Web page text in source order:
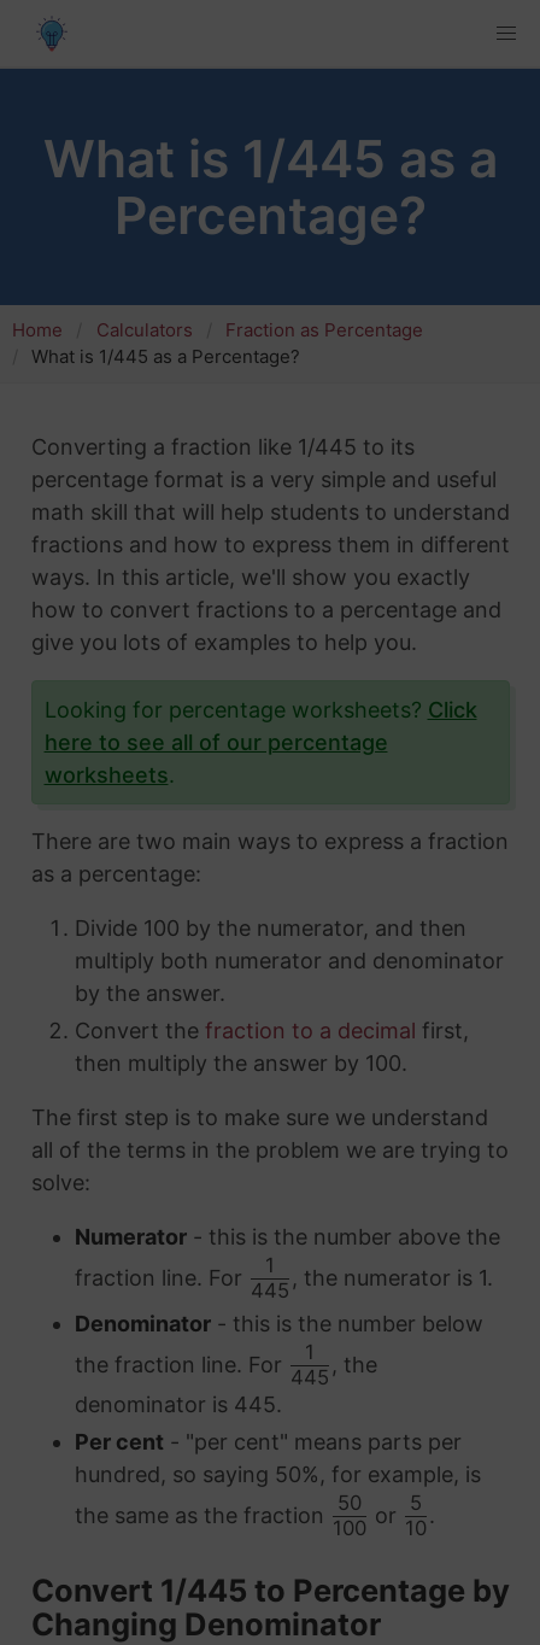
What is 1/445 as a
Percentage?
Home Calculators
Fraction as Percentage
What is 1/445 as a Percentage?
Converting a fraction like 1/445 to its
percentage format is a very simple and useful
math skill that will help students to understand
fractions and how to express them in different
ways. In this article, we'll show you exactly
how to convert fractions to a percentage and
give you lots of examples to help you.
Looking for percentage worksheets? Click
here to see all of our percentage
worksheets.
There are two main ways to express a fraction
as a percentage:
Divide 100 by the numerator, and then
multiply both numerator and denominator
by the answer.
Convert the fraction to a decimal first,
then multiply the answer by 100.
The first step is to make sure we understand
all of the terms in the problem we are trying to
solve:
Numerator- this is the number above the
fraction line. For
1
445
, the numerator is 1.
Denominator- this is the number below
the fraction line. For
1
445
, the
denominator is 445.
Per cent - "per cent" means parts per
hundred, so saying 50%, for example, is
the same as the fraction
50
100
or
5
10
.
Convert 1/445 to Percentage by
Changing Denominator